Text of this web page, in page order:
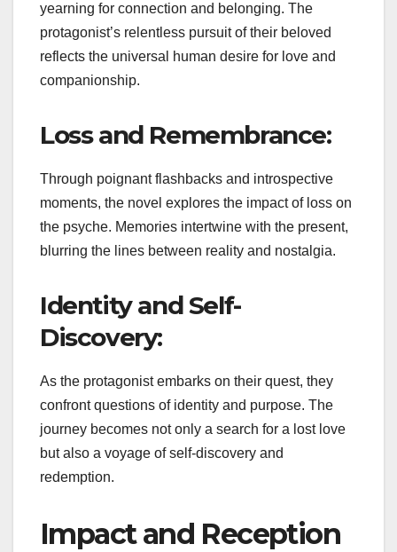
yearning for connection and belonging. The
protagonist’s relentless pursuit of their beloved
reflects the universal human desire for love and
companionship.
Loss and Remembrance:
Through poignant flashbacks and introspective
moments, the novel explores the impact of loss on
the psyche. Memories intertwine with the present,
blurring the lines between reality and nostalgia.
Identity and Self-
Discovery:
As the protagonist embarks on their quest, they
confront questions of identity and purpose. The
journey becomes not only a search for a lost love
but also a voyage of self-discovery and
redemption.
Impact and Reception